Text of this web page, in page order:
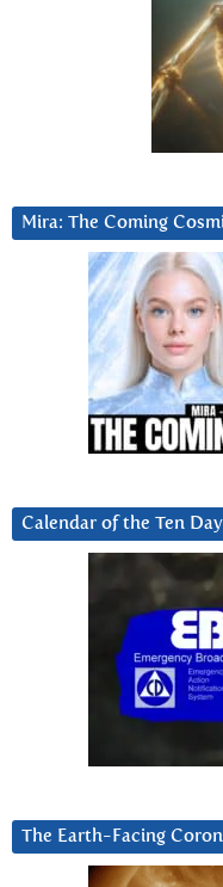
Mira: The Coming
Calendar of the Ten
The Earth-Facing